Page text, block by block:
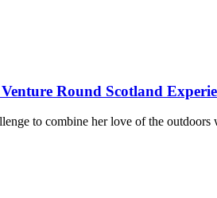
Round Scotland
to combine her love of the